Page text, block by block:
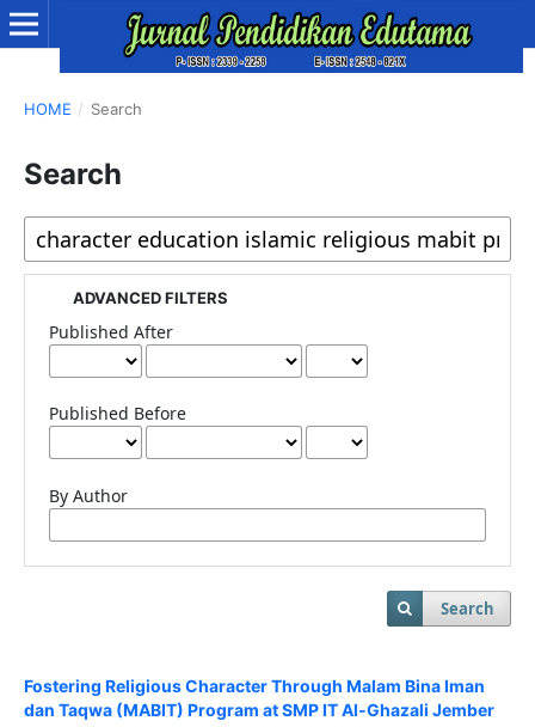
HOME / Search
Search
ADVANCED FILTERS
Published After
Published Before
By Author
Search
Fostering Religious Character Through Malam Bina Iman
dan Taqwa (MABIT) Program at SMP IT Al-Ghazali Jember